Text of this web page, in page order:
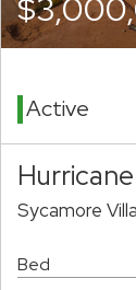
Active
Sycamore
Bed